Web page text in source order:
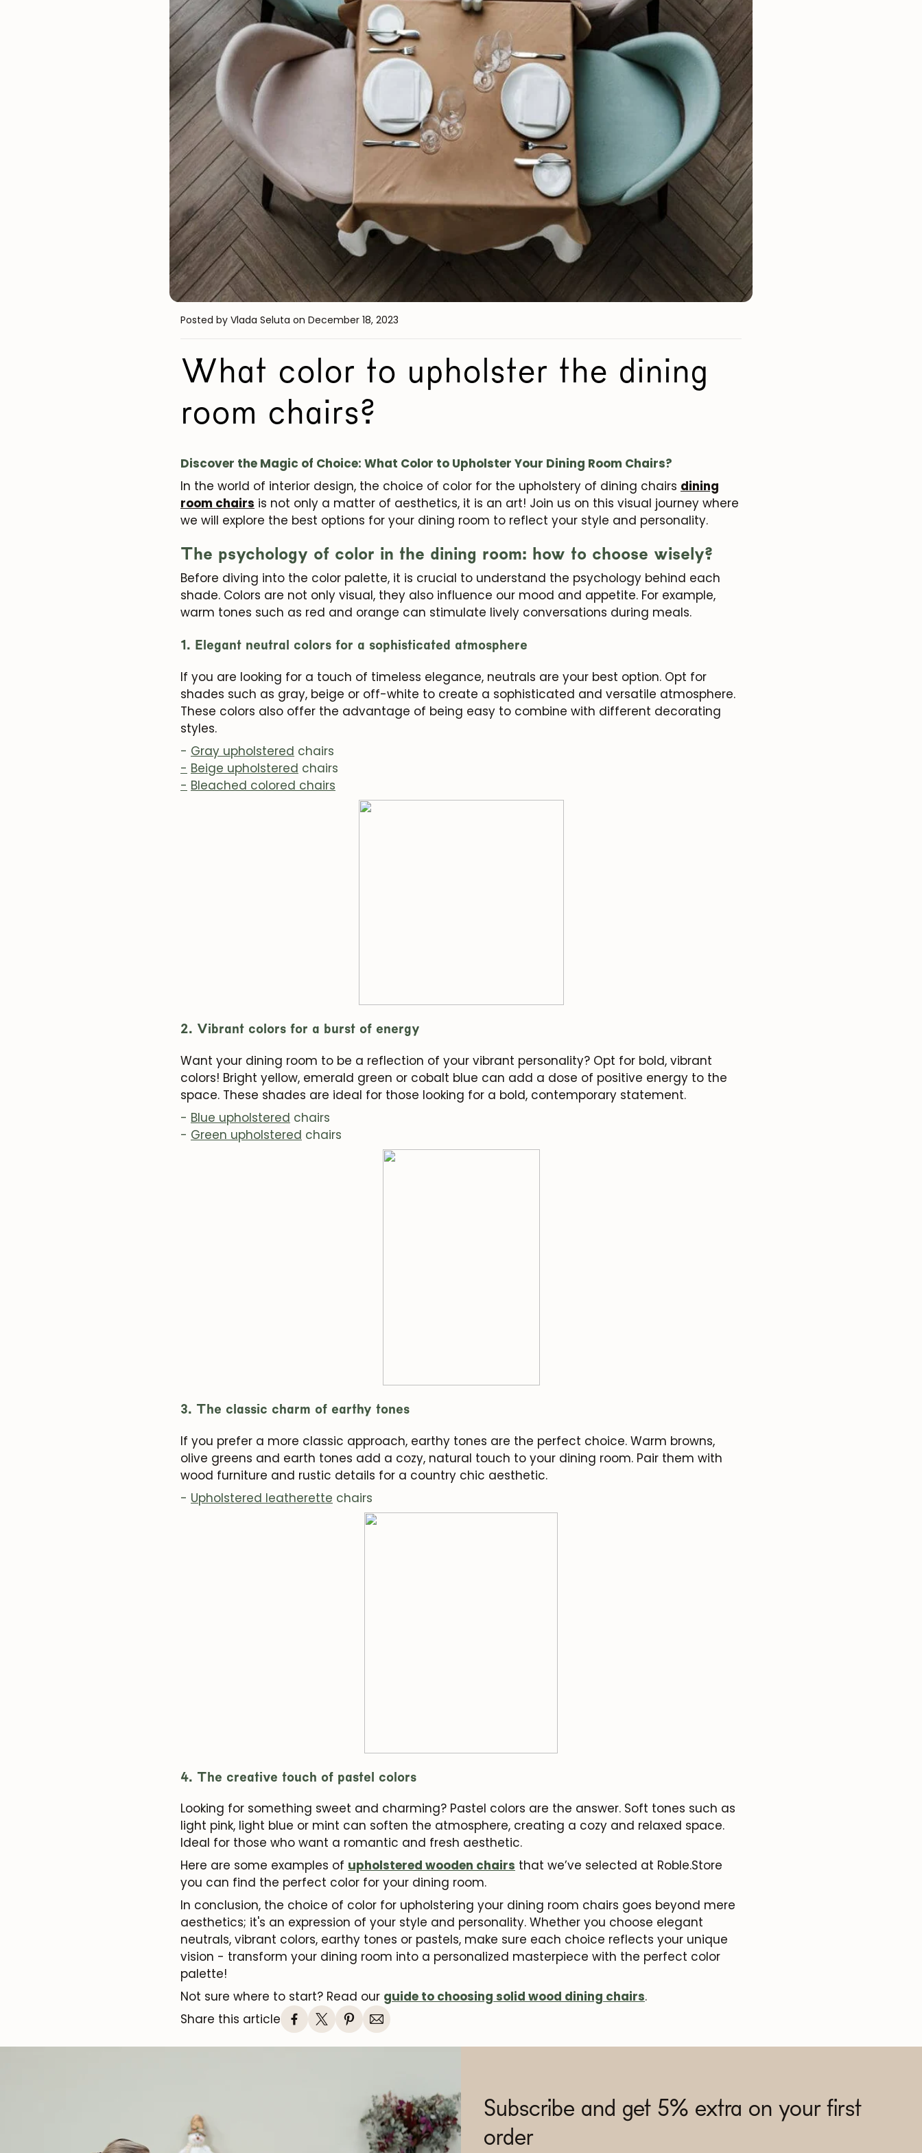
Mauritz NordicStory
Milan NordicStory
Moritz NordicStory
Regal NordicStory
NordicStory Rune
Mozaik LoftStory
Montenegro LoftStory
Posted by Vlada Seluta on December 18, 2023
What color to upholster the dining
room chairs?
Discover the Magic of Choice: What Color to Upholster Your Dining Room Chairs?
In the world of interior design, the choice of color for the upholstery of dining chairs dining
room chairs is not only a matter of aesthetics, it is an art! Join us on this visual journey where
we will explore the best options for your dining room to reflect your style and personality.
The psychology of color in the dining room: how to choose wisely?
Before diving into the color palette, it is crucial to understand the psychology behind each
shade. Colors are not only visual, they also influence our mood and appetite. For example,
warm tones such as red and orange can stimulate lively conversations during meals.
1. Elegant neutral colors for a sophisticated atmosphere
If you are looking for a touch of timeless elegance, neutrals are your best option. Opt for
shades such as gray, beige or off-white to create a sophisticated and versatile atmosphere.
These colors also offer the advantage of being easy to combine with different decorating
styles.
- Gray upholstered chairs
- Beige upholstered chairs
- Bleached colored chairs
2. Vibrant colors for a burst of energy
Want your dining room to be a reflection of your vibrant personality? Opt for bold, vibrant
colors! Bright yellow, emerald green or cobalt blue can add a dose of positive energy to the
space. These shades are ideal for those looking for a bold, contemporary statement.
- Blue upholstered chairs
- Green upholstered chairs
3. The classic charm of earthy tones
If you prefer a more classic approach, earthy tones are the perfect choice. Warm browns,
olive greens and earth tones add a cozy, natural touch to your dining room. Pair them with
wood furniture and rustic details for a country chic aesthetic.
- Upholstered leatherette chairs
4. The creative touch of pastel colors
Looking for something sweet and charming? Pastel colors are the answer. Soft tones such as
light pink, light blue or mint can soften the atmosphere, creating a cozy and relaxed space.
Ideal for those who want a romantic and fresh aesthetic.
Here are some examples of upholstered wooden chairs that we’ve selected at Roble.Store
you can find the perfect color for your dining room.
In conclusion, the choice of color for upholstering your dining room chairs goes beyond mere
aesthetics; it's an expression of your style and personality. Whether you choose elegant
neutrals, vibrant colors, earthy tones or pastels, make sure each choice reflects your unique
vision - transform your dining room into a personalized masterpiece with the perfect color
palette!
Not sure where to start? Read our guide to choosing solid wood dining chairs.
Share this article
Subscribe and get 5% extra on your first
order